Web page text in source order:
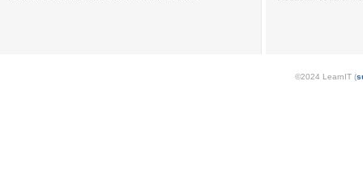
©2024 LearnIT (